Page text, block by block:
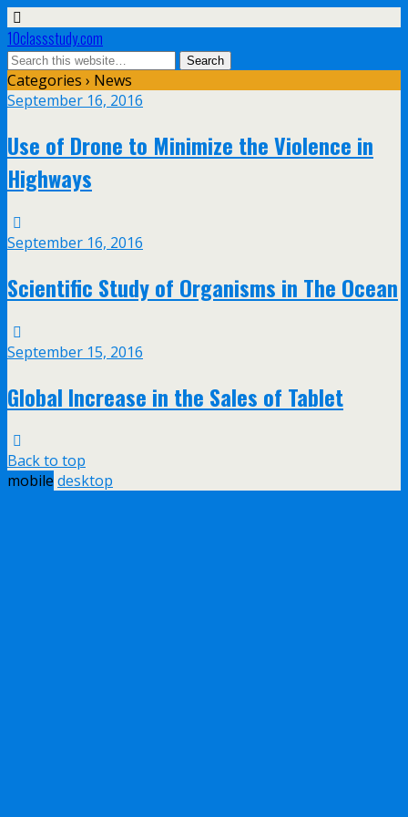
10classstudy.com
Categories › News
September 16, 2016
Use of Drone to Minimize the Violence in
Highways
September 16, 2016
Scientific Study of Organisms in The Ocean
September 15, 2016
Global Increase in the Sales of Tablet
Back to top
mobile desktop